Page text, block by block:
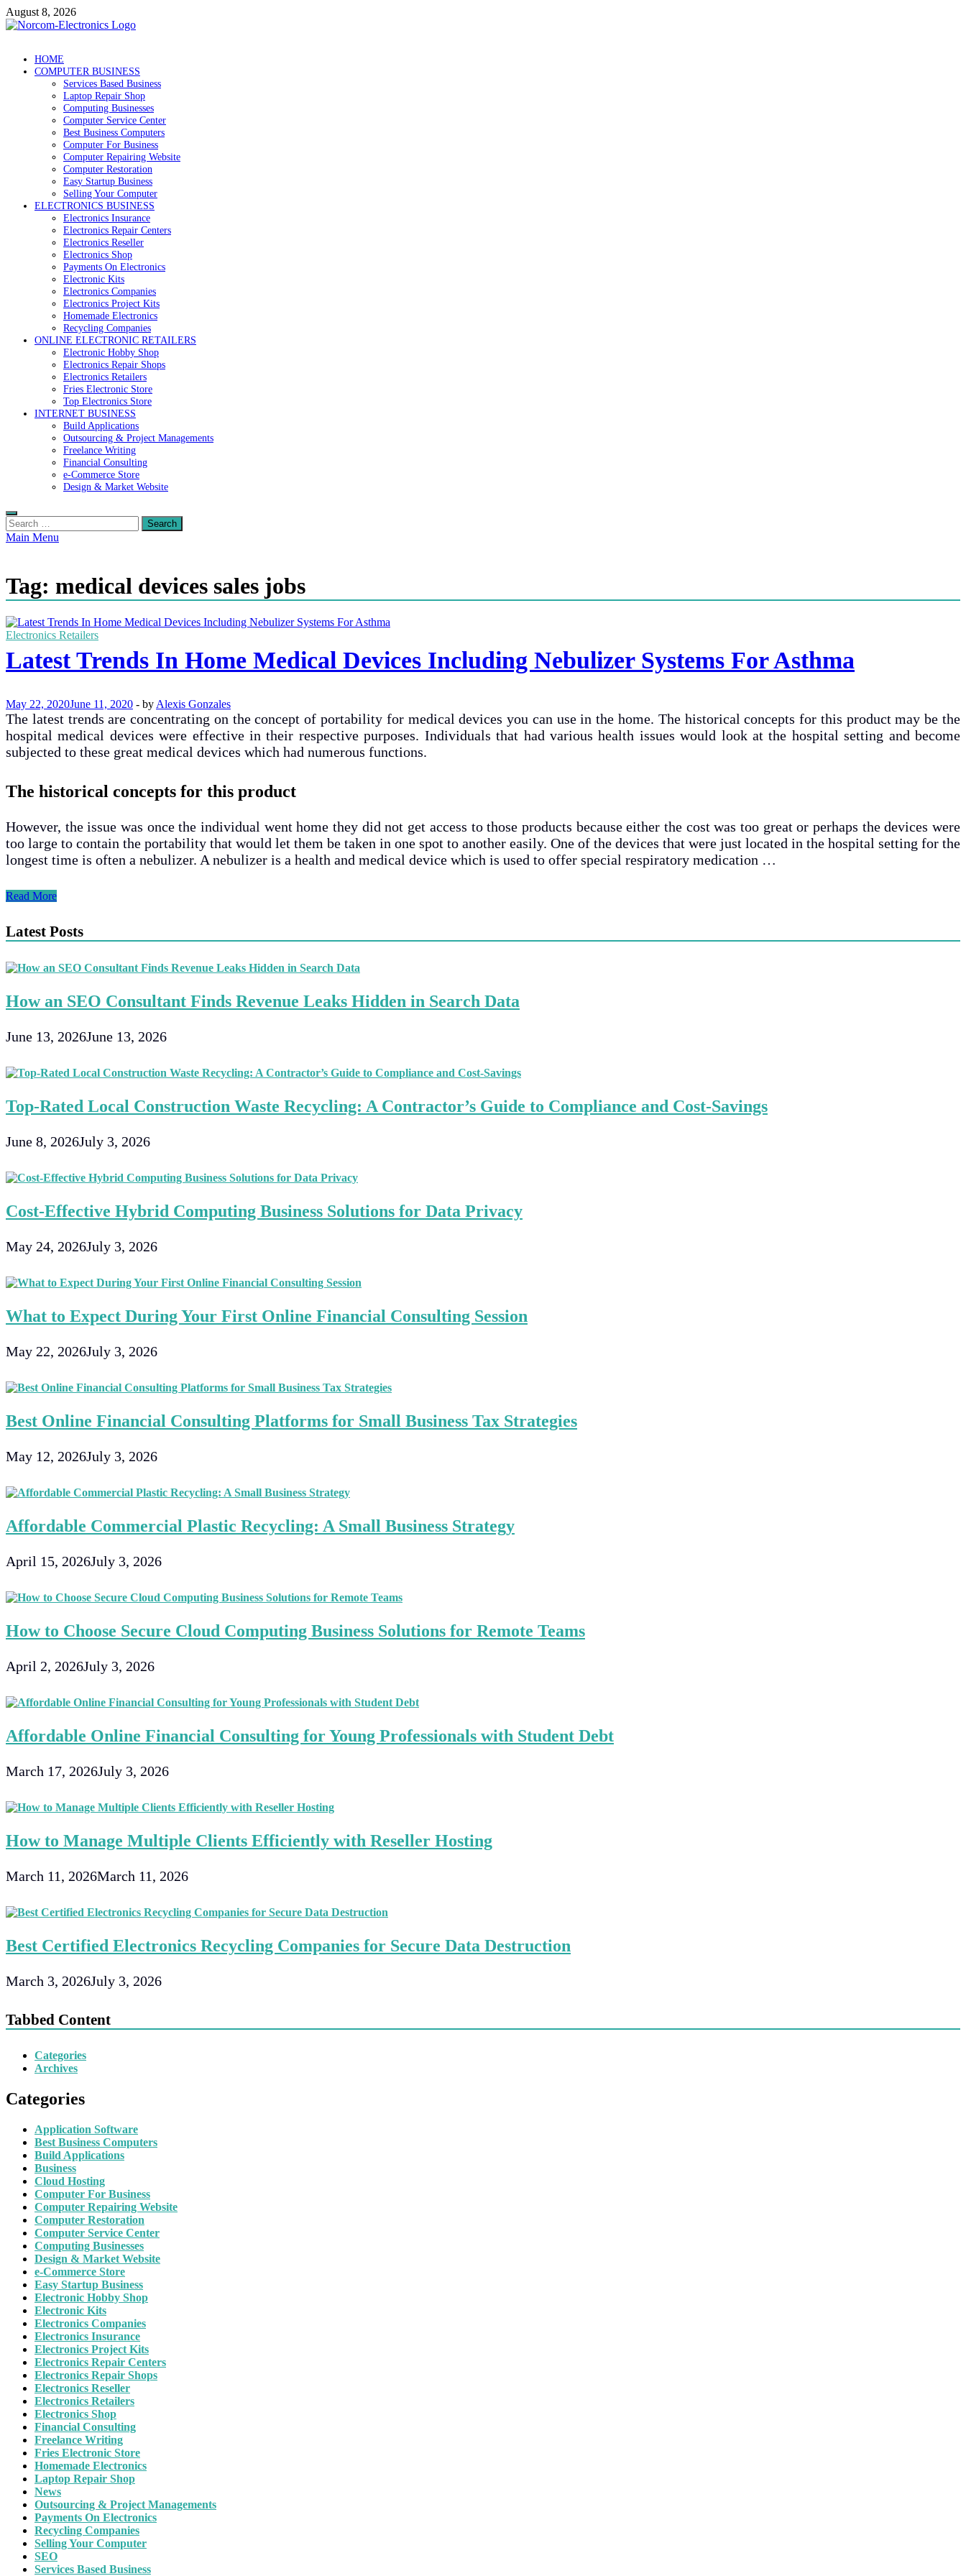
Skip
to
August 8, 2026
NorCom – Electronics
Internet Business
HOME
COMPUTER BUSINESS
Services Based Business
Laptop Repair Shop
Computing Businesses
Computer Service Center
Best Business Computers
Computer For Business
Computer Repairing Website
Computer Restoration
Easy Startup Business
Selling Your Computer
ELECTRONICS BUSINESS
Electronics Insurance
Electronics Repair Centers
Electronics Reseller
Electronics Shop
Payments On Electronics
Electronic Kits
Electronics Companies
Electronics Project Kits
Homemade Electronics
Recycling Companies
ONLINE ELECTRONIC RETAILERS
Electronic Hobby Shop
Electronics Repair Shops
Electronics Retailers
Fries Electronic Store
Top Electronics Store
INTERNET BUSINESS
Build Applications
Outsourcing & Project Managements
Freelance Writing
Financial Consulting
e-Commerce Store
Design & Market Website
Search
for:
Main Menu
Tag: medical devices sales jobs
Electronics Retailers
Latest Trends In Home Medical Devices Including Nebulizer Systems For Asthma
May 22, 2020June 11, 2020 - by Alexis Gonzales
The latest trends are concentrating on the concept of portability for medical devices you can use in the home. The historical concepts for this product may be the
hospital medical devices were effective in their respective purposes. Individuals that had various health issues would look at the hospital setting and become
subjected to these great medical devices which had numerous functions.
The historical concepts for this product
However, the issue was once the individual went home they did not get access to those products because either the cost was too great or perhaps the devices were
too large to contain the portability that would let them be taken in one spot to another easily. One of the devices that were just located in the hospital setting for the
longest time is often a nebulizer. A nebulizer is a health and medical device which is used to offer special respiratory medication …
Latest
Home
Devices
Including
Systems
For
Read More
Latest Posts
How an SEO Consultant Finds Revenue Leaks Hidden in Search Data
June 13, 2026June 13, 2026
Top-Rated Local Construction Waste Recycling: A Contractor’s Guide to Compliance and Cost-Savings
June 8, 2026July 3, 2026
Cost-Effective Hybrid Computing Business Solutions for Data Privacy
May 24, 2026July 3, 2026
What to Expect During Your First Online Financial Consulting Session
May 22, 2026July 3, 2026
Best Online Financial Consulting Platforms for Small Business Tax Strategies
May 12, 2026July 3, 2026
Affordable Commercial Plastic Recycling: A Small Business Strategy
April 15, 2026July 3, 2026
How to Choose Secure Cloud Computing Business Solutions for Remote Teams
April 2, 2026July 3, 2026
Affordable Online Financial Consulting for Young Professionals with Student Debt
March 17, 2026July 3, 2026
How to Manage Multiple Clients Efficiently with Reseller Hosting
March 11, 2026March 11, 2026
Best Certified Electronics Recycling Companies for Secure Data Destruction
March 3, 2026July 3, 2026
Tabbed Content
Categories
Archives
Categories
Application Software
Best Business Computers
Build Applications
Business
Cloud Hosting
Computer For Business
Computer Repairing Website
Computer Restoration
Computer Service Center
Computing Businesses
Design & Market Website
e-Commerce Store
Easy Startup Business
Electronic Hobby Shop
Electronic Kits
Electronics Companies
Electronics Insurance
Electronics Project Kits
Electronics Repair Centers
Electronics Repair Shops
Electronics Reseller
Electronics Retailers
Electronics Shop
Financial Consulting
Freelance Writing
Fries Electronic Store
Homemade Electronics
Laptop Repair Shop
News
Outsourcing & Project Managements
Payments On Electronics
Recycling Companies
Selling Your Computer
SEO
Services Based Business